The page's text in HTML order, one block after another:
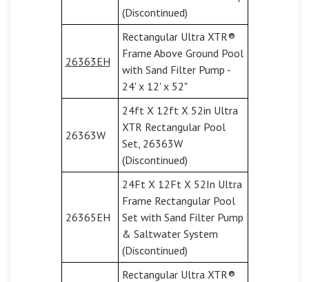
(Discontinued)
26363EH
Rectangular Ultra XTR®
Frame Above Ground Pool
with Sand Filter Pump -
24' x 12' x 52"
26363W
24ft X 12ft X 52in Ultra
XTR Rectangular Pool
Set, 26363W
(Discontinued)
26365EH
24Ft X 12Ft X 52In Ultra
Frame Rectangular Pool
Set with Sand Filter Pump
& Saltwater System
(Discontinued)
Rectangular Ultra XTR®